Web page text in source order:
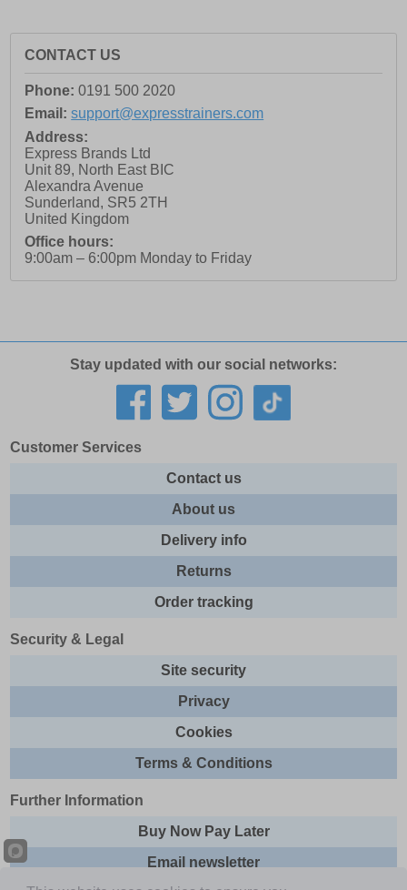
CONTACT US
Phone: 0191 500 2020
Email: support@expresstrainers.com
Address:
Express Brands Ltd
Unit 89, North East BIC
Alexandra Avenue
Sunderland, SR5 2TH
United Kingdom
Office hours:
9:00am – 6:00pm Monday to Friday
Stay updated with our social networks:
Customer Services
Contact us
About us
Delivery info
Returns
Order tracking
Security & Legal
Site security
Privacy
Cookies
Terms & Conditions
Further Information
Buy Now Pay Later
Email newsletter